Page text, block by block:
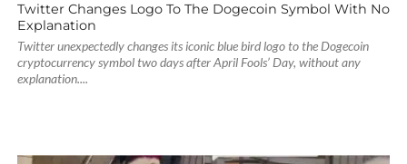
Twitter Changes Logo To The Dogecoin Symbol With No
Explanation
Twitter unexpectedly changes its iconic blue bird logo to the Dogecoin
cryptocurrency symbol two days after April Fools’ Day, without any
explanation....